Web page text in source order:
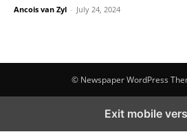
Ancois van Zyl - July 24, 2024
© Newspaper WordPress
Exit mobile